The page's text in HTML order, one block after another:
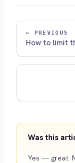
← PREVIOUS
How to limit
Was this
Yes — great.